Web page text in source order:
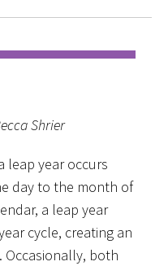
Shrier
leap year occurs
day to the month of
a leap year
cycle, creating an
Occasionally, both